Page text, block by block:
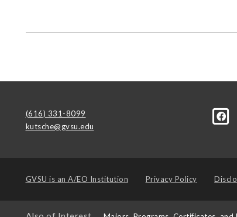
(616) 331-8099
kutsche@gvsu.edu
GVSU is an A/EO Institution Privacy Policy